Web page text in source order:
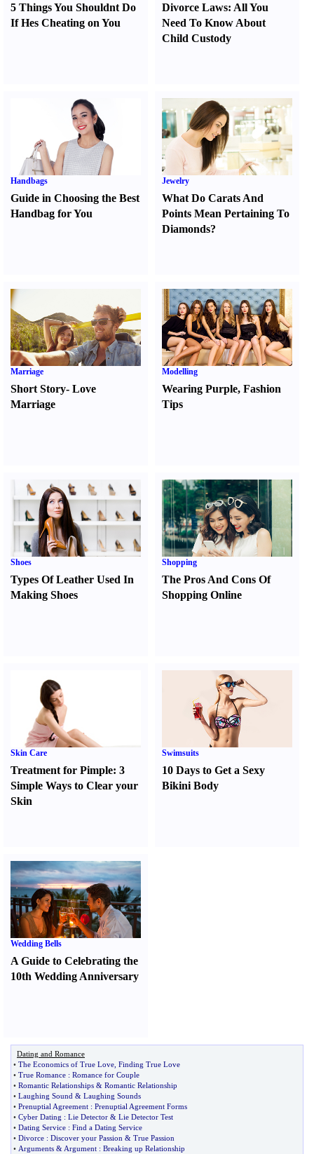
5 Things You Shouldnt Do
If Hes Cheating on You
Divorce Laws: All You
Need To Know About
Child Custody
Handbags
Guide in Choosing the Best
Handbag for You
Jewelry
What Do Carats And
Points Mean Pertaining To
Diamonds?
Marriage
Short Story- Love
Marriage
Modelling
Wearing Purple,Fashion
Tips
Shoes
Types Of Leather Used In
Making Shoes
Shopping
The Pros And Cons Of
Shopping Online
Skin Care
Treatment for Pimple: 3
Simple Ways to Clear your
Skin
Swimsuits
10 Days to Get a Sexy
Bikini Body
Wedding Bells
A Guide to Celebrating the
10th Wedding Anniversary
Dating and Romance
• The Economics of True Love Finding True Love
• True Romance : Romance for Couple
• Romantic Relationships & Romantic Relationship
• Laughing Sound & Laughing Sounds
• Prenuptial Agreement : Prenuptial Agreement Forms
• Cyber Dating : Lie Detector & Lie Detector Test
• Dating Service : Find a Dating Service
• Divorce : Discover your Passion & True Passion
• Arguments & Argument : Breaking up Relationship